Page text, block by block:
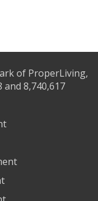
of ProperLiving,
and 8,740,617